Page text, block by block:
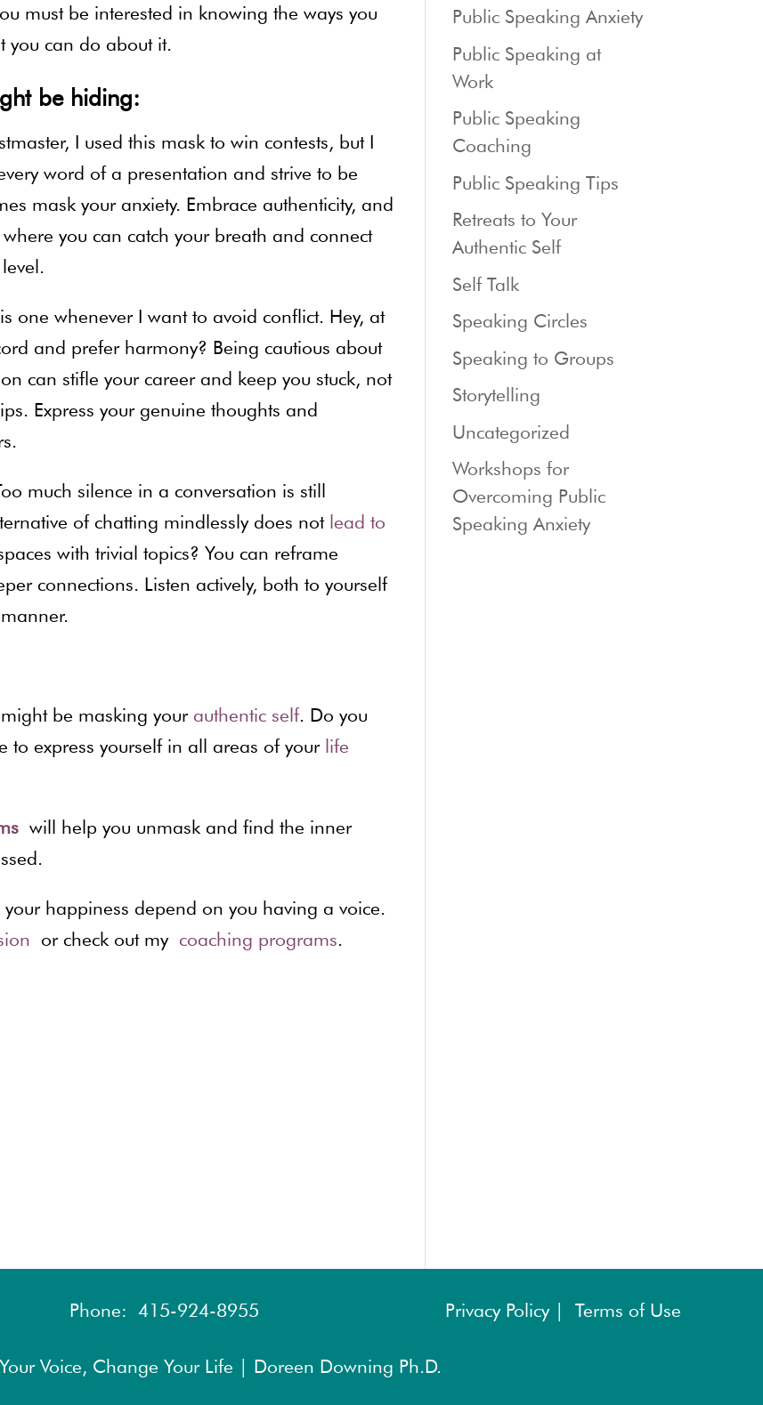
must be interested in knowing the ways you
you can do about it.
be hiding:
I used this mask to win contests, but I
word of a presentation and strive to be
mask your anxiety. Embrace authenticity, and
you can catch your breath and connect
one whenever I want to avoid conflict. Hey, at
and prefer harmony? Being cautious about
can stifle your career and keep you stuck, not
Express your genuine thoughts and
much silence in a conversation is still
of chatting mindlessly does not lead to
with trivial topics? You can reframe
connections. Listen actively, both to yourself
be masking your authentic self. Do you
express yourself in all areas of your life
will help you unmask and find the inner
happiness depend on you having a voice.
or check out my coaching programs.
Public Speaking Anxiety
Public Speaking at
Work
Public Speaking
Coaching
Public Speaking Tips
Retreats to Your
Authentic Self
Self Talk
Speaking Circles
Speaking to Groups
Storytelling
Uncategorized
Workshops for
Overcoming Public
Speaking Anxiety
Phone:415-924-8955 Privacy Policy |Terms of Use
Voice, Change Your Life | Doreen Downing Ph.D.